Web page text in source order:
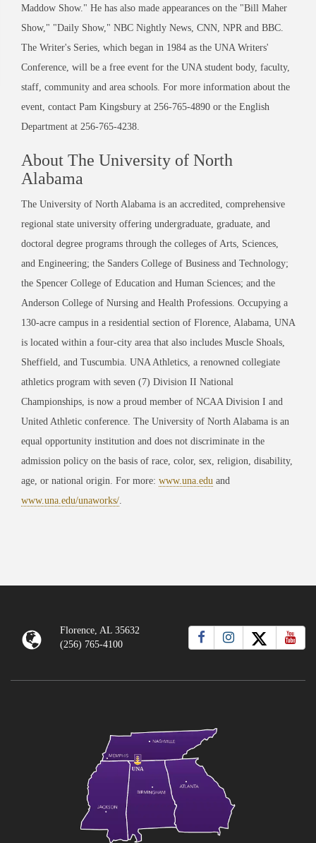
Maddow Show." He has also made appearances on the "Bill Maher
Show," "Daily Show," NBC Nightly News, CNN, NPR and BBC.
The Writer's Series, which began in 1984 as the UNA Writers'
Conference, will be a free event for the UNA student body, faculty,
staff, community and area schools. For more information about the
event, contact Pam Kingsbury at 256-765-4890 or the English
Department at 256-765-4238.
About The University of North
Alabama
The University of North Alabama is an accredited, comprehensive
regional state university offering undergraduate, graduate, and
doctoral degree programs through the colleges of Arts, Sciences,
and Engineering; the Sanders College of Business and Technology;
the Spencer College of Education and Human Sciences; and the
Anderson College of Nursing and Health Professions. Occupying a
130-acre campus in a residential section of Florence, Alabama, UNA
is located within a four-city area that also includes Muscle Shoals,
Sheffield, and Tuscumbia. UNA Athletics, a renowned collegiate
athletics program with seven (7) Division II National
Championships, is now a proud member of NCAA Division I and
United Athletic conference. The University of North Alabama is an
equal opportunity institution and does not discriminate in the
admission policy on the basis of race, color, sex, religion, disability,
age, or national origin. For more: www.una.edu and
www.una.edu/unaworks/
Florence, AL 35632
(256) 765-4100